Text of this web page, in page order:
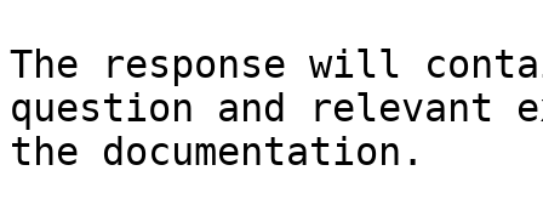
The response will
question and relevant
the documentation.